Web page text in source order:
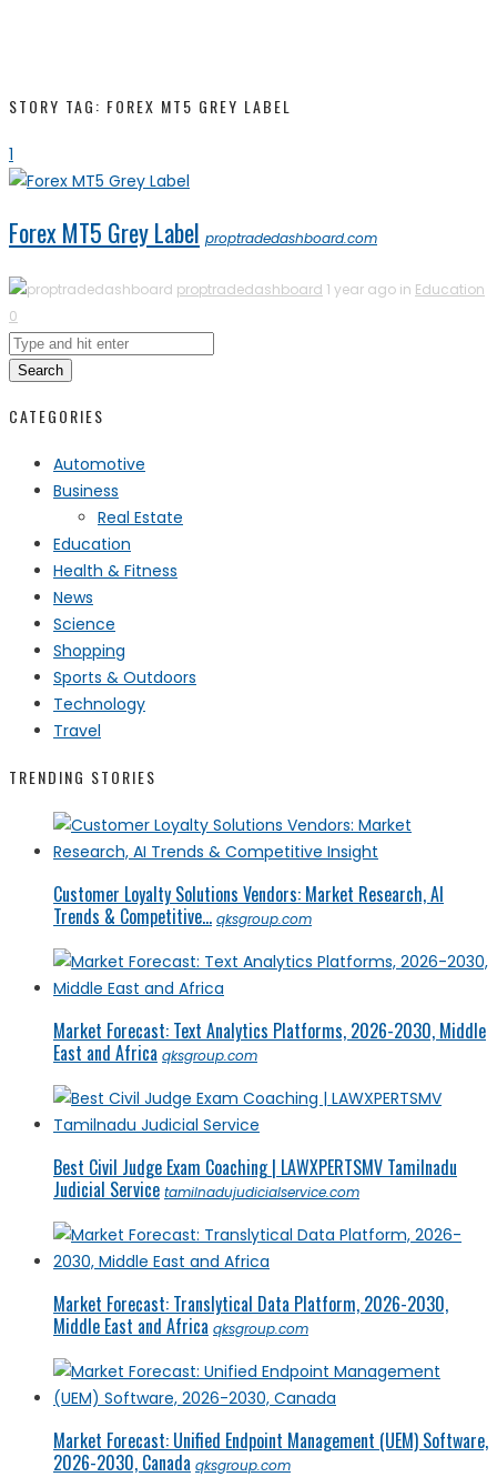
STORY TAG: FOREX MT5 GREY LABEL
1
Forex MT5 Grey Label proptradedashboard.com
proptradedashboard 1 year ago in Education
0
Search
CATEGORIES
Automotive
Business
Real Estate
Education
Health & Fitness
News
Science
Shopping
Sports & Outdoors
Technology
Travel
TRENDING STORIES
Customer Loyalty Solutions Vendors: Market Research, AI
Trends & Competitive... qksgroup.com
Market Forecast: Text Analytics Platforms, 2026-2030, Middle
East and Africa qksgroup.com
Best Civil Judge Exam Coaching | LAWXPERTSMV Tamilnadu
Judicial Service tamilnadujudicialservice.com
Market Forecast: Translytical Data Platform, 2026-2030,
Middle East and Africa qksgroup.com
Market Forecast: Unified Endpoint Management (UEM) Software,
2026-2030, Canada qksgroup.com